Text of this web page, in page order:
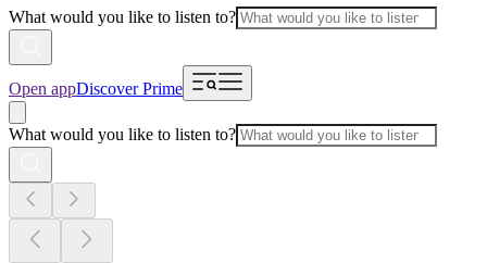
What would you like to listen to?
Open appDiscover Prime
What would you like to listen to?